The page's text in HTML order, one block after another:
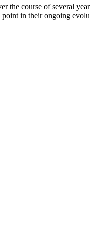
the course of several
point in their ongoing